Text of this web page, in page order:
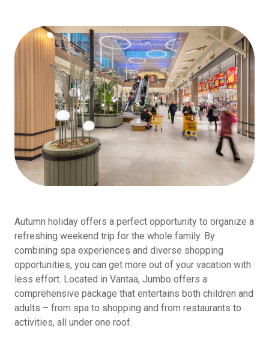
Autumn holiday offers a perfect opportunity to organize a
refreshing weekend trip for the whole family. By
combining spa experiences and diverse shopping
opportunities, you can get more out of your vacation with
less effort. Located in Vantaa, Jumbo offers a
comprehensive package that entertains both children and
adults – from spa to shopping and from restaurants to
activities, all under one roof.